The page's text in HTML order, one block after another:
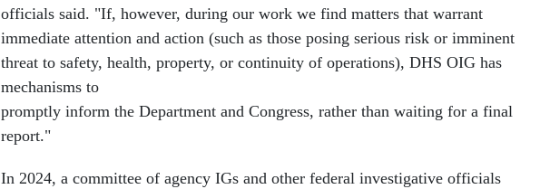
officials said. "If, however, during our work we find matters that warrant
immediate attention and action (such as those posing serious risk or imminent
threat to safety, health, property, or continuity of operations), DHS OIG has
mechanisms to
promptly inform the Department and Congress, rather than waiting for a final
report."
In 2024, a committee of agency IGs and other federal investigative officials